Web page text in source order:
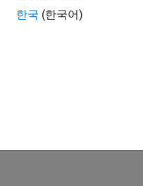
한국 (한국어)